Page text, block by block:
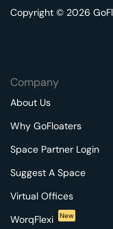
Copyright © 2026
Company
About Us
Why GoFloaters
Space Partner Login
Suggest A Space
Virtual Offices
WorqFlexi
New